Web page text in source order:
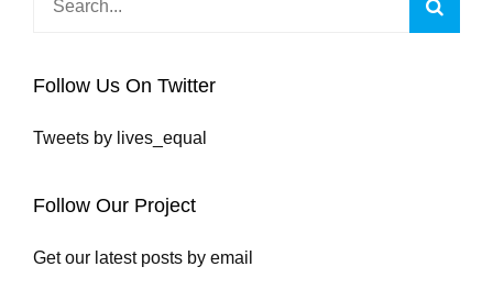
Follow Us On Twitter
Tweets by lives_equal
Follow Our Project
Get our latest posts by email